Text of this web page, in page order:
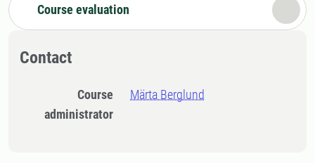
Course evaluation
Contact
Course
administrator
Märta Berglund